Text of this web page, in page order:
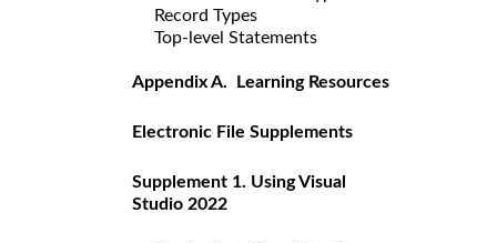
Record Types
Top-level Statements
Appendix A. Learning Resources
Electronic File Supplements
Supplement 1. Using Visual
Studio 2022